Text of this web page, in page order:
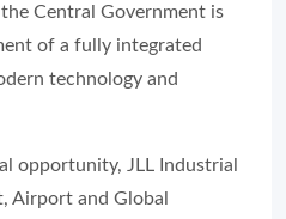
Central Government is
of a fully integrated
technology and
opportunity, JLL Industrial
Airport and Global